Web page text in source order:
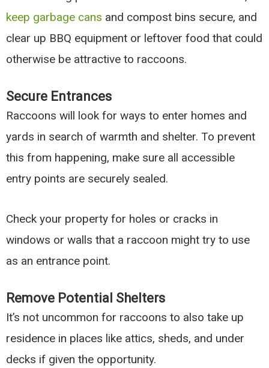
keep garbage cans and compost bins secure, and
clear up BBQ equipment or leftover food that could
otherwise be attractive to raccoons.
Secure Entrances
Raccoons will look for ways to enter homes and
yards in search of warmth and shelter. To prevent
this from happening, make sure all accessible
entry points are securely sealed.
Check your property for holes or cracks in
windows or walls that a raccoon might try to use
as an entrance point.
Remove Potential Shelters
It’s not uncommon for raccoons to also take up
residence in places like attics, sheds, and under
decks if given the opportunity.